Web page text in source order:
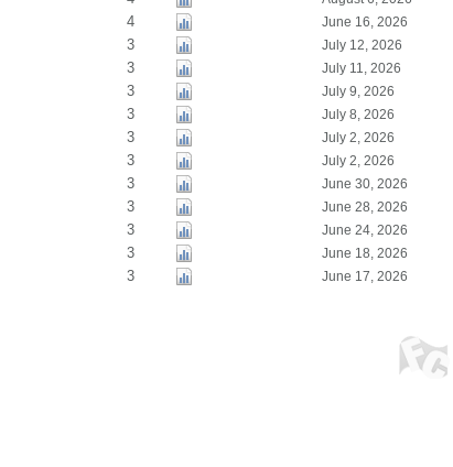
4 June 16, 2026
3 July 12, 2026
3 July 11, 2026
3 July 9, 2026
3 July 8, 2026
3 July 2, 2026
3 July 2, 2026
3 June 30, 2026
3 June 28, 2026
3 June 24, 2026
3 June 18, 2026
3
June 17, 2026